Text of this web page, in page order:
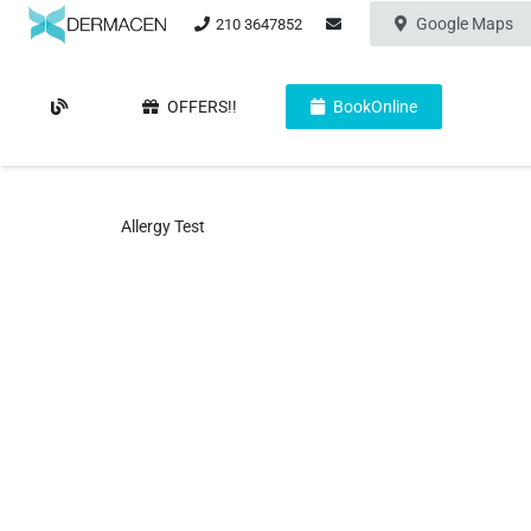
210 3647852 Google Maps
OFFERS!! BookOnline
Allergy Test